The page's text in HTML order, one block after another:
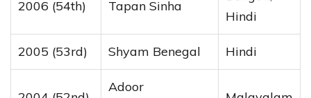
2006 (54th) Tapan Sinha
Hindi
2005 (53rd) Shyam Benegal Hindi
Adoor